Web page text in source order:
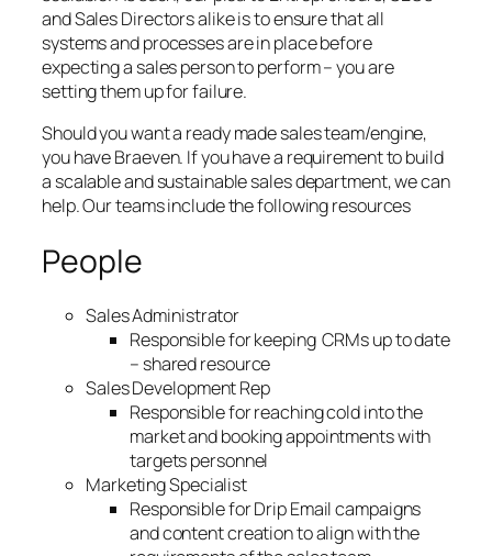
and Sales Directors alike is to ensure that all
systems and processes are in place before
expecting a sales person to perform – you are
setting them up for failure.
Should you want a ready made sales team/engine,
you have Braeven. If you have a requirement to build
a scalable and sustainable sales department, we can
help. Our teams include the following resources
People
Sales Administrator
Responsible for keeping CRMs up to date
– shared resource
Sales Development Rep
Responsible for reaching cold into the
market and booking appointments with
targets personnel
Marketing Specialist
Responsible for Drip Email campaigns
and content creation to align with the